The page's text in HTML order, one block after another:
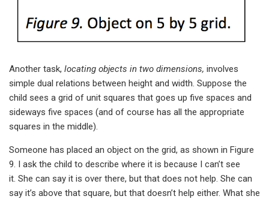
Another task, locating objects in two dimensions, involves
simple dual relations between height and width. Suppose the
child sees a grid of unit squares that goes up five spaces and
sideways five spaces (and of course has all the appropriate
squares in the middle).
Someone has placed an object on the grid, as shown in Figure
9. I ask the child to describe where it is because I can’t see
it. She can say it is over there, but that does not help. She can
say it’s above that square, but that doesn’t help either. What she